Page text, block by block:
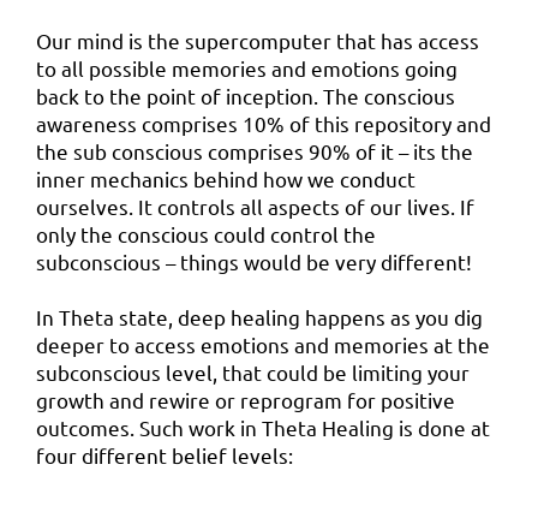
Our mind is the supercomputer that has access
to all possible memories and emotions going
back to the point of inception. The conscious
awareness comprises 10% of this repository and
the sub conscious comprises 90% of it – its the
inner mechanics behind how we conduct
ourselves. It controls all aspects of our lives. If
only the conscious could control the
subconscious – things would be very different!
In Theta state, deep healing happens as you dig
deeper to access emotions and memories at the
subconscious level, that could be limiting your
growth and rewire or reprogram for positive
outcomes. Such work in Theta Healing is done at
four different belief levels: